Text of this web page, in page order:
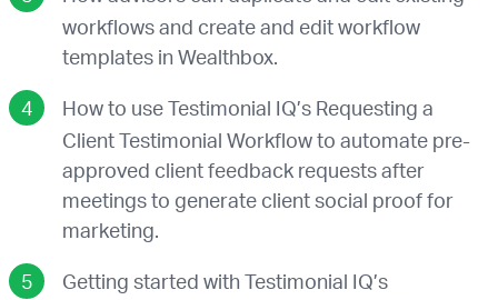
workflows and create and edit workflow
templates in Wealthbox.
How to use Testimonial IQ’s Requesting a
Client Testimonial Workflow to automate pre-
approved client feedback requests after
meetings to generate client social proof for
marketing.
Getting started with Testimonial IQ’s